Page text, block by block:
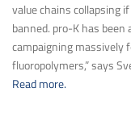
value chains collapsing
banned. pro-K has
campaigning massively
fluoropolymers,” says
Read more.